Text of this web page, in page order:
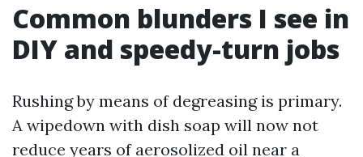
Common blunders I see in
DIY and speedy-turn jobs
Rushing by means of degreasing is primary.
A wipedown with dish soap will now not
reduce years of aerosolized oil near a